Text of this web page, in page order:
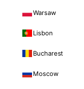
Warsaw
Lisbon
Bucharest
Moscow